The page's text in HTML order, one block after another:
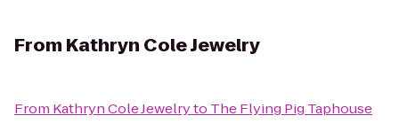
From Kathryn Cole Jewelry
From Kathryn Cole Jewelryto The Flying Pig Taphouse